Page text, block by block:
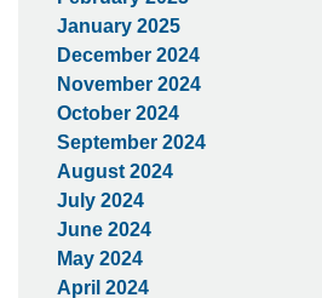
January 2025
December 2024
November 2024
October 2024
September 2024
August 2024
July 2024
June 2024
May 2024
April 2024